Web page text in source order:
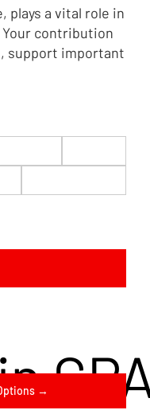
→
plays a vital role in
contribution
support important